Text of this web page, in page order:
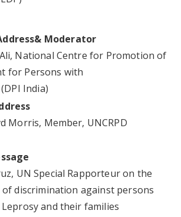
Moderator
National Centre for Promotion of
for Persons with
India)
Morris, Member, UNCRPD
UN Special Rapporteur on the
discrimination against persons
and their families